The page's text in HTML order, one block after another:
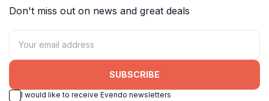
Don't miss out on news and great deals
SUBSCRIBE
I would like to receive Evendo newsletters